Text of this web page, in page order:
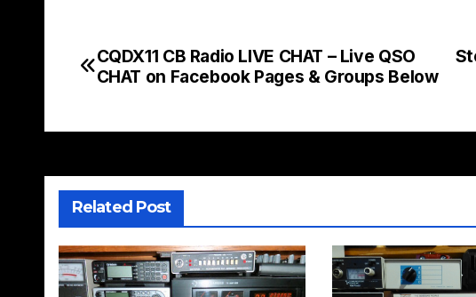
Post
CQDX11 CB Radio LIVE CHAT – Live QSO
CHAT on Facebook Pages & Groups Below
Related Post